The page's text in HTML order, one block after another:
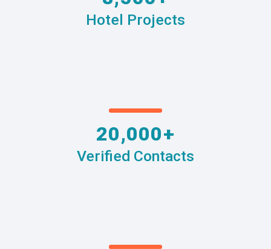
Hotel Projects
20,000+
Verified Contacts